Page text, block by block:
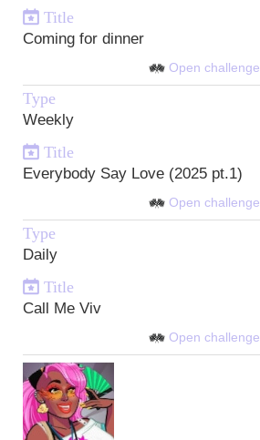
Title
Coming for dinner
Open challenge
Type
Weekly
Title
Everybody Say Love (2025 pt.1)
Open challenge
Type
Daily
Title
Call Me Viv
Open challenge